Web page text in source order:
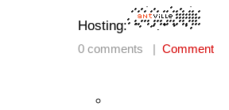
Hosting:
0 comments | Comment